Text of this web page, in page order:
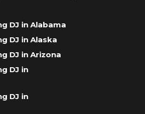
DJ in Alabama
DJ in Alaska
DJ in Arizona
DJ in
DJ in